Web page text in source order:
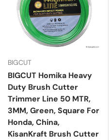
BIGCUT
BIGCUT Homika Heavy
Duty Brush Cutter
Trimmer Line 50 MTR,
3MM, Green, Square For
Honda, China,
KisanKraft Brush Cutter